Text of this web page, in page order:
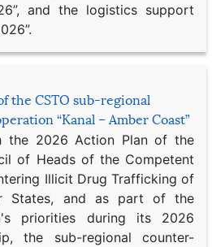
and the logistics support
the CSTO sub-regional
“Kanal – Amber Coast”
the 2026 Action Plan of the
of Heads of the Competent
Illicit Drug Trafficking of
States, and as part of the
priorities during its 2026
the sub-regional counter-